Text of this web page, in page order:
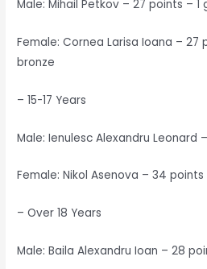
Male: Mihail Petkov – 27 points – 1
Female: Cornea Larisa Ioana – 27
bronze
– 15-17 Years
Male: Ienulesc Alexandru Leonard
Female: Nikol Asenova – 34
– Over 18 Years
Male: Baila Alexandru Ioan – 28